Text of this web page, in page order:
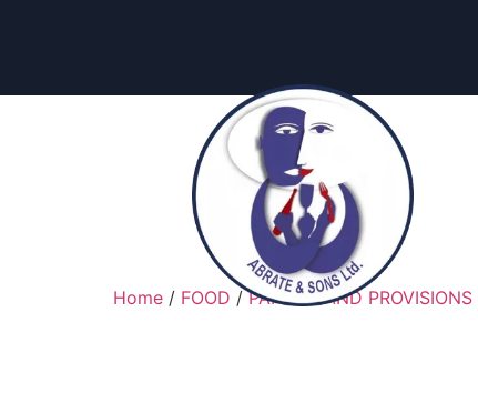
Home / FOOD /PANTRY AND PROVISIONS